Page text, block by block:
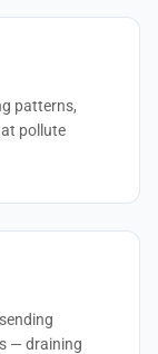
patterns,
pollute
— draining